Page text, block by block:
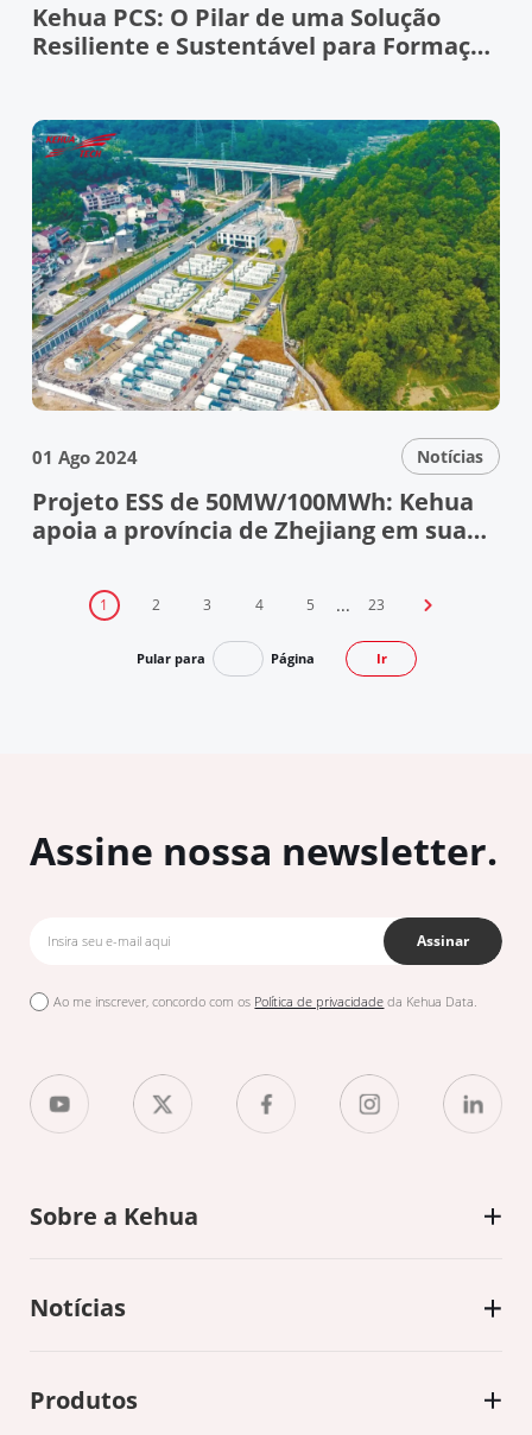
Kehua PCS: O Pilar de uma Solução
Resiliente e Sustentável para Formação
01 Ago 2024 Notícias
Projeto ESS de 50MW/100MWh: Kehua
apoia a província de Zhejiang em sua
1 2 3 4 5 ... 23 
Pular para Página Ir
Assine nossa newsletter.
Assinar
Ao me inscrever, concordo com os Política de privacidade da Kehua Data.
Sobre a Kehua
Notícias
Produtos